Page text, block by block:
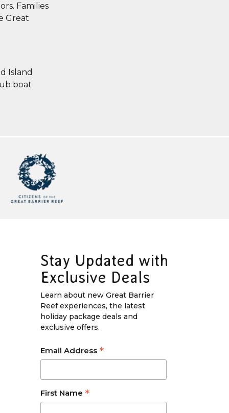
Families
Great
Island
boat
Stay Updated with
Exclusive Deals
Learn about new Great Barrier
Reef experiences, the latest
holiday package deals and
exclusive offers.
Email Address *
First Name *